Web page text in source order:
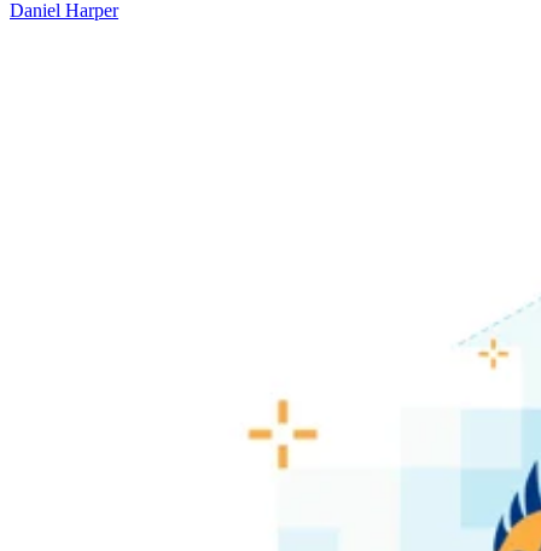
Daniel Harper